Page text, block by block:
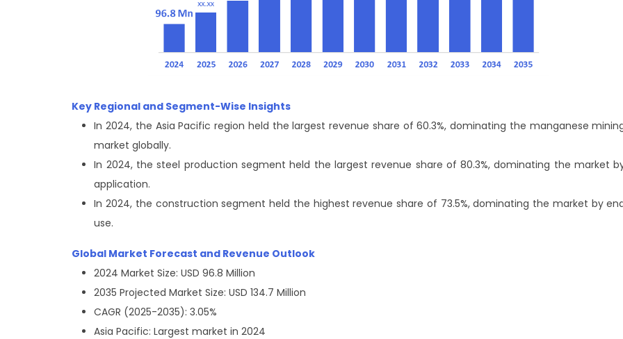
Key Regional and Segment-Wise Insights
In 2024, the Asia Pacific region held the largest revenue share of 60.3%, dominating the manganese
market globally.
In 2024, the steel production segment held the largest revenue share of 80.3%, dominating the market
application.
In 2024, the construction segment held the highest revenue share of 73.5%, dominating the market by
use.
Global Market Forecast and Revenue Outlook
2024 Market Size: USD 96.8 Million
2035 Projected Market Size: USD 134.7 Million
CAGR (2025-2035): 3.05%
Asia Pacific: Largest market in 2024